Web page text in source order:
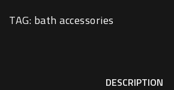
TAG: bath accessories
DESCRIPTION